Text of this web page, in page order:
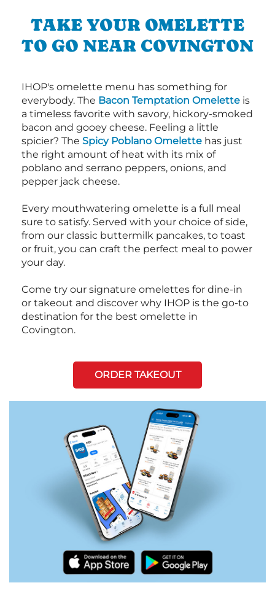
TAKE YOUR OMELETTE
TO GO NEAR COVINGTON
IHOP's omelette menu has something for
everybody. The Bacon Temptation Omelette is
a timeless favorite with savory, hickory-smoked
bacon and gooey cheese. Feeling a little
spicier? The Spicy Poblano Omelette has just
the right amount of heat with its mix of
poblano and serrano peppers, onions, and
pepper jack cheese.
Every mouthwatering omelette is a full meal
sure to satisfy. Served with your choice of side,
from our classic buttermilk pancakes, to toast
or fruit, you can craft the perfect meal to power
your day.
Come try our signature omelettes for dine-in
or takeout and discover why IHOP is the go-to
destination for the best omelette in
Covington.
ORDER TAKEOUT